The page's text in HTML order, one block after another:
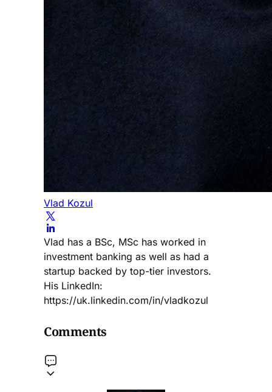
Vlad Kozul
Vlad has a BSc, MSc has worked in
investment banking as well as had a
startup backed by top-tier investors.
His LinkedIn:
https://uk.linkedin.com/in/vladkozul
Comments